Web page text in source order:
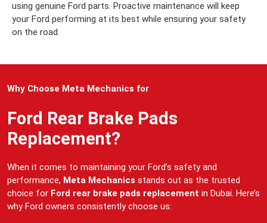
using genuine Ford parts. Proactive maintenance will keep
your Ford performing at its best while ensuring your safety
on the road.
Why Choose Meta Mechanics for
Ford Rear Brake Pads
Replacement?
When it comes to maintaining your Ford’s safety and
performance, Meta Mechanics stands out as the trusted
choice for Ford rear brake pads replacement in Dubai. Here’s
why Ford owners consistently choose us: